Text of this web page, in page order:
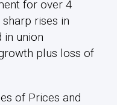
for over 4
rises in
in union
plus loss of
of Prices and